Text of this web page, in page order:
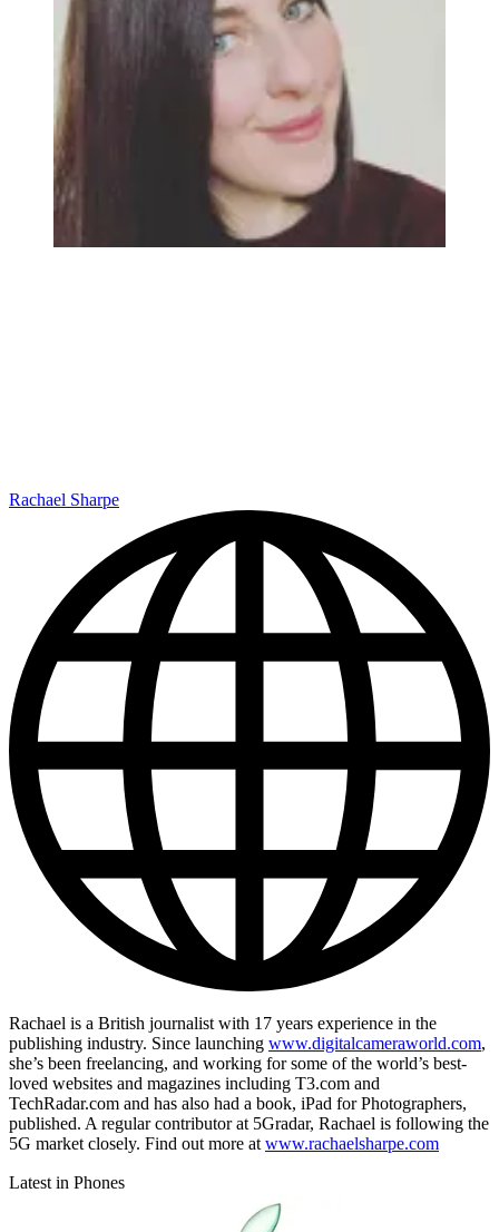
Rachael Sharpe
Rachael is a British journalist with 17 years experience in the
publishing industry. Since launching www.digitalcameraworld.com,
she’s been freelancing, and working for some of the world’s best-
loved websites and magazines including T3.com and
TechRadar.com and has also had a book, iPad for Photographers,
published. A regular contributor at 5Gradar, Rachael is following the
5G market closely. Find out more at www.rachaelsharpe.com
Latest in Phones